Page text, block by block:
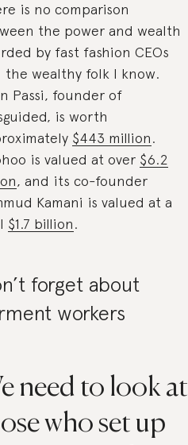
is no comparison
the power and wealth
by fast fashion CEOs
the wealthy folk I know.
Passi, founder of
is worth
$443 million.
is valued at over $6.2
, and its co-founder
Kamani is valued at a
$1.7 billion.
forget about
workers
need to look at
who set up